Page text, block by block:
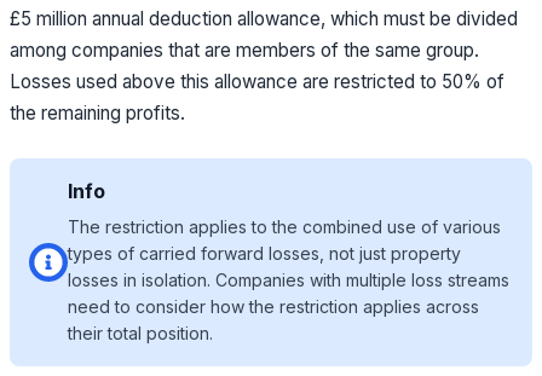
£5 million annual deduction allowance, which must be divided
among companies that are members of the same group.
Losses used above this allowance are restricted to 50% of
the remaining profits.
Info
The restriction applies to the combined use of various
types of carried forward losses, not just property
losses in isolation. Companies with multiple loss streams
need to consider how the restriction applies across
their total position.